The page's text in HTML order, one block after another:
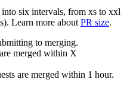
six intervals, from xs to xxl
Learn more about PR size.
to merging.
merged within X
are merged within 1 hour.